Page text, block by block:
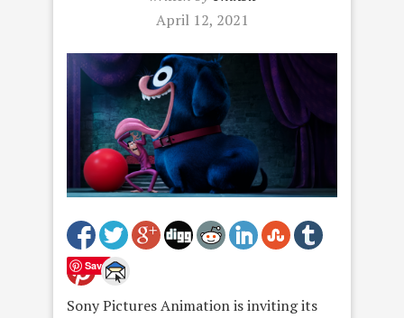
April 12, 2021
Save
Sony Pictures Animation is inviting its